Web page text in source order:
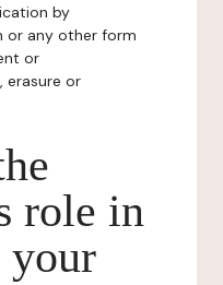
by
or any other form
or
erasure or
role in
your